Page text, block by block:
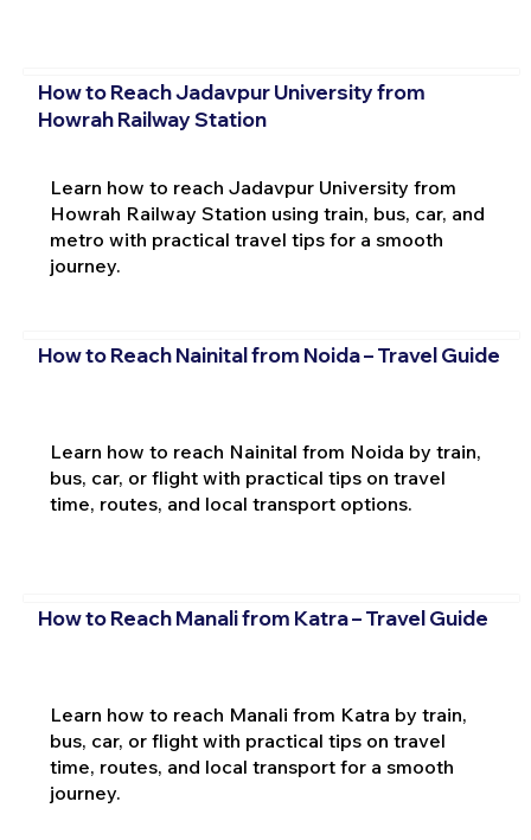
How to Reach Jadavpur University from
Howrah Railway Station
Learn how to reach Jadavpur University from
Howrah Railway Station using train, bus, car, and
metro with practical travel tips for a smooth
journey.
How to Reach Nainital from Noida – Travel Guide
Learn how to reach Nainital from Noida by train,
bus, car, or flight with practical tips on travel
time, routes, and local transport options.
How to Reach Manali from Katra – Travel Guide
Learn how to reach Manali from Katra by train,
bus, car, or flight with practical tips on travel
time, routes, and local transport for a smooth
journey.